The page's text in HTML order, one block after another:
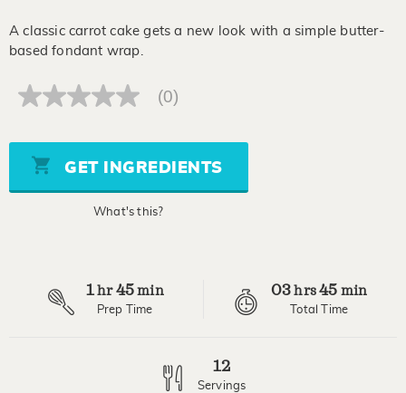
A classic carrot cake gets a new look with a simple butter-
based fondant wrap.
No
Same
page
link.
(0)
GET INGREDIENTS
What's this?
1hr45min
Prep Time
03hrs 45 min
Total Time
12
Servings